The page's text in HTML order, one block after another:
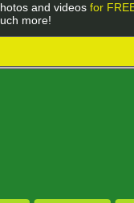
and videos for
more!